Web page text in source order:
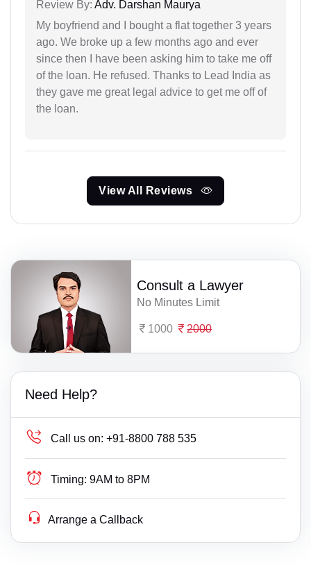
Review By: Adv. Darshan Maurya
My boyfriend and I bought a flat together 3 years
ago. We broke up a few months ago and ever
since then I have been asking him to take me off
of the loan. He refused. Thanks to Lead India as
they gave me great legal advice to get me off of
the loan.
View All Reviews
Consult a Lawyer
No Minutes Limit
1000 2000
Need Help?
Call us on: +91-8800 788 535
Timing: 9AM to 8PM
Arrange a Callback